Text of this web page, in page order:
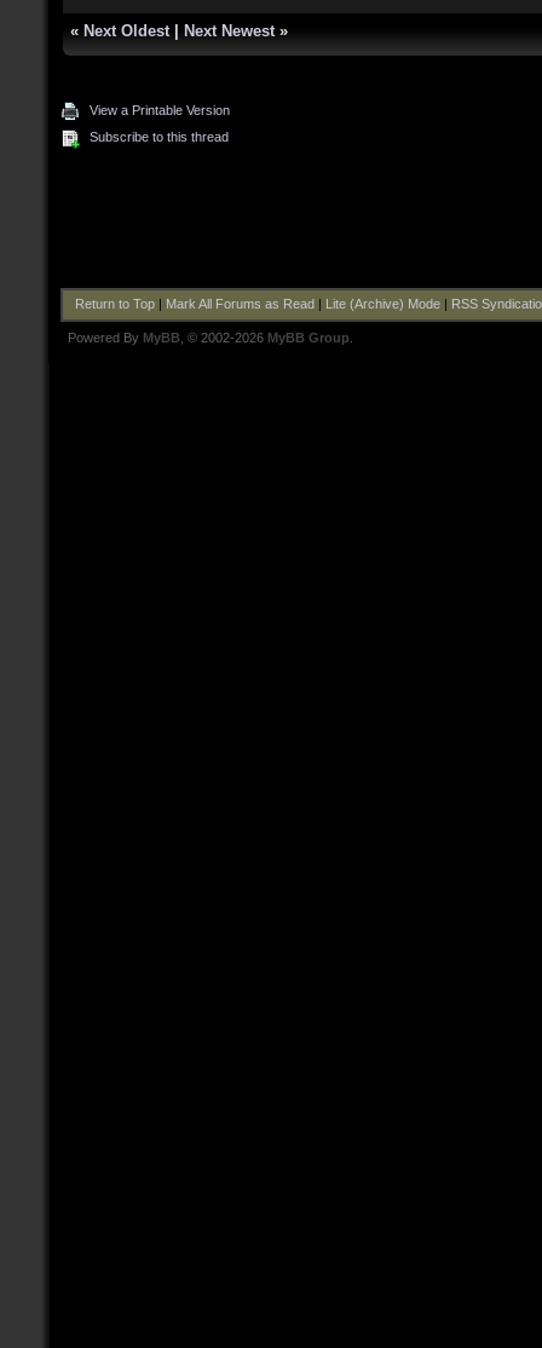
« Next Oldest Next Newest »
View a Printable Version
Subscribe to this thread
Return to Top| Mark All Forums as Read Lite (Archive) Mode| RSS
Powered By MyBB , © 2002-2026 MyBB Group